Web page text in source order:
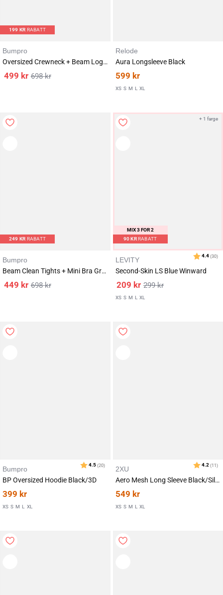
199 KR RABATT
Bumpro
Oversized Crewneck + Beam Logo Shorts 5″ Pink/Red SET
698kr
499 kr
Relode
Aura Longsleeve Black
599 kr
XS S M L XL
249 KR RABATT
Bumpro
Beam Clean Tights + Mini Bra Grey/White SET
698kr
449 kr
MIX 3 FOR 2
90KRRABATT
LEVITY
Second-Skin LS Blue Winward
299kr
209 kr
XS S M L XL
+ 1 farge
Bumpro
BP Oversized Hoodie Black/3D
399 kr
XS S M L XL
2XU
Aero Mesh Long Sleeve Black/Silver Reflecitve
549 kr
XS S M L XL